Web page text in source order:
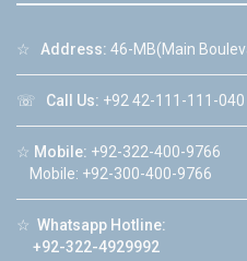
☆ Address: 46-MB(Main
☏ Call Us: +92 42-111-111-040
☆ Mobile: +92-322-400-9766
Mobile: +92-300-400-9766
☆ Whatsapp Hotline:
+92-322-4929992